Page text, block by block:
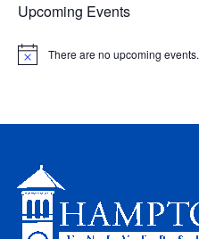
Upcoming Events
N
There are no upcoming events.